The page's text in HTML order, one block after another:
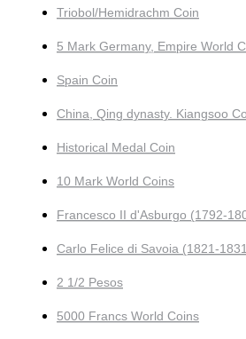
Triobol/Hemidrachm Coin
5 Mark Germany, Empire World
Spain Coin
China, Qing dynasty. Kiangsoo
Historical Medal Coin
10 Mark World Coins
Francesco II d'Asburgo (1792-
Carlo Felice di Savoia (1821-
2 1/2 Pesos
5000 Francs World Coins